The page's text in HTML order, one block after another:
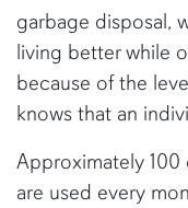
garbage disposal,
living better while
because of the
knows that an
Approximately 100
are used every